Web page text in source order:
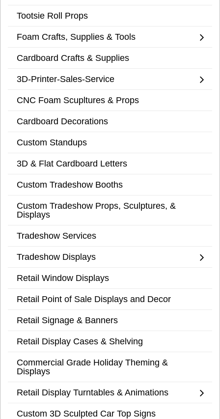
Tootsie Roll Props
Foam Crafts, Supplies & Tools
Cardboard Crafts & Supplies
3D-Printer-Sales-Service
CNC Foam Scupltures & Props
Cardboard Decorations
Custom Standups
3D & Flat Cardboard Letters
Custom Tradeshow Booths
Custom Tradeshow Props, Sculptures, &
Displays
Tradeshow Services
Tradeshow Displays
Retail Window Displays
Retail Point of Sale Displays and Decor
Retail Signage & Banners
Retail Display Cases & Shelving
Commercial Grade Holiday Theming &
Displays
Retail Display Turntables & Animations
Custom 3D Sculpted Car Top Signs